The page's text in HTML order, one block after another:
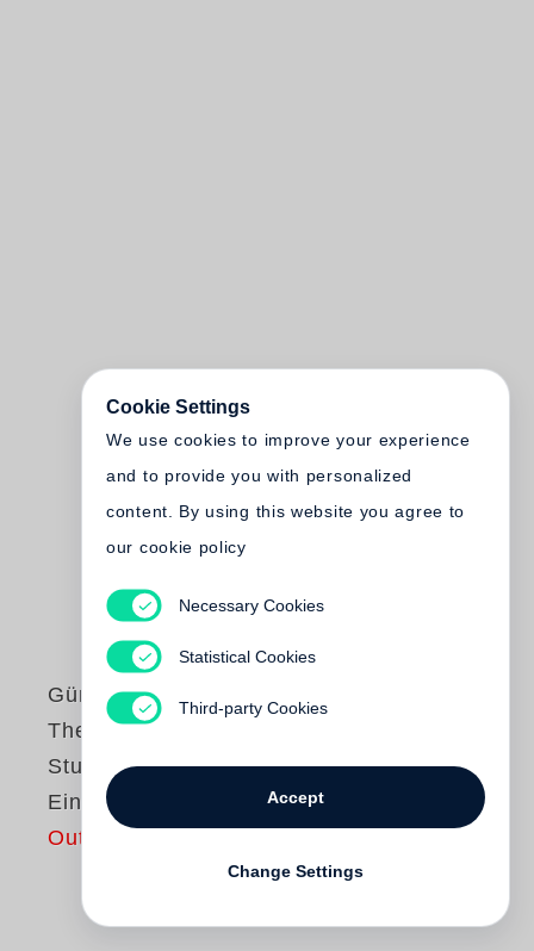
Günter Grass
Theaterspiele /
Studienausgabe in
Einzelbänden
Out of print
Cookie Settings
We use cookies to improve your experience
and to provide you with personalized
content. By using this website you agree to
our cookie policy
Necessary Cookies
Statistical Cookies
Third-party Cookies
Accept
Change Settings